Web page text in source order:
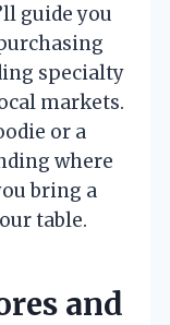
guide you
specialty
markets.
or a
where
bring a
table.
and